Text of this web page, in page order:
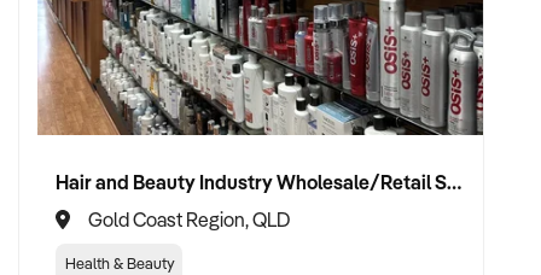
Hair and Beauty Industry Wholesale/Retail Supplier
Gold Coast Region, QLD
Health & Beauty